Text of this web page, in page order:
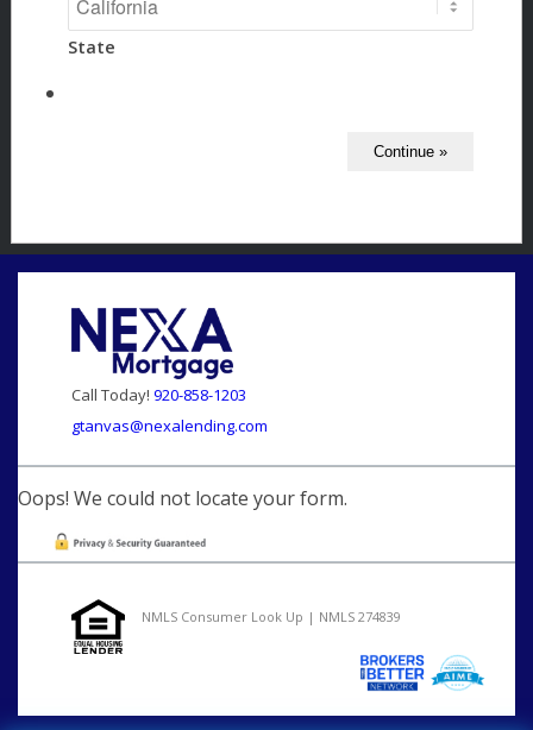
State
Call Today! 920-858-1203
gtanvas@nexalending.com
Oops! We could not locate your form.
NMLS Consumer Look Up | NMLS 274839